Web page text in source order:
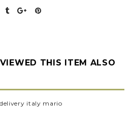
THIS ITEM ALSO
italy mario